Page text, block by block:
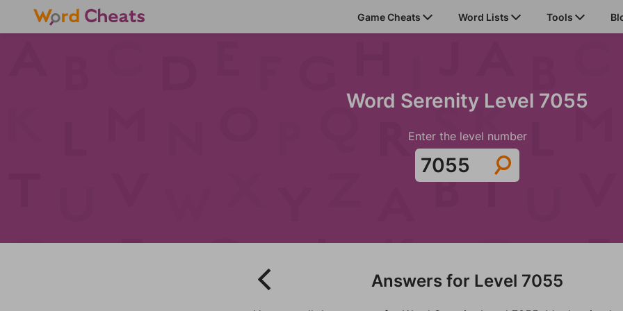
Game Cheats Word Lists Tools
Word Serenity Level 7055
Enter the level number
Answers for Level 7055